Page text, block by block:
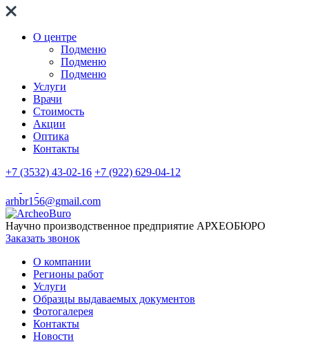
О центре
Подменю
Подменю
Подменю
Услуги
Врачи
Стоимость
Акции
Оптика
Контакты
+7 (3532) 43-02-16 +7 (922) 629-04-12
arhbr156@gmail.com
Научно производственное предприятие АРХЕОБЮРО
Заказать звонок
О компании
Регионы работ
Услуги
Образцы выдаваемых документов
Фотогалерея
Контакты
Новости